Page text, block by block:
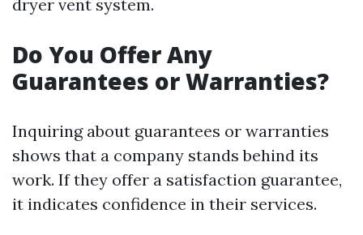
dryer vent system.
Do You Offer Any
Guarantees or Warranties?
Inquiring about guarantees or warranties
shows that a company stands behind its
work. If they offer a satisfaction guarantee,
it indicates confidence in their services.